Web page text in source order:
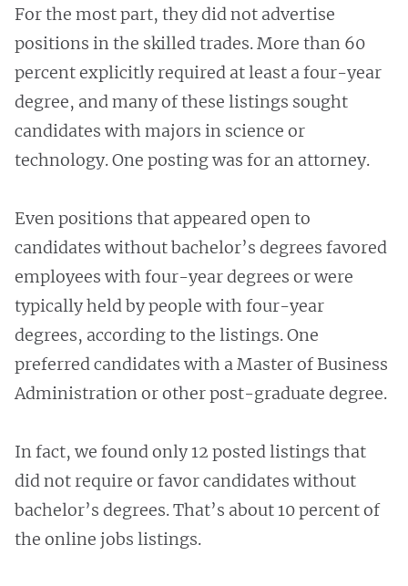
For the most part, they did not advertise
positions in the skilled trades. More than 60
percent explicitly required at least a four-year
degree, and many of these listings sought
candidates with majors in science or
technology. One posting was for an attorney.
Even positions that appeared open to
candidates without bachelor’s degrees favored
employees with four-year degrees or were
typically held by people with four-year
degrees, according to the listings. One
preferred candidates with a Master of Business
Administration or other post-graduate degree.
In fact, we found only 12 posted listings that
did not require or favor candidates without
bachelor’s degrees. That’s about 10 percent of
the online jobs listings.